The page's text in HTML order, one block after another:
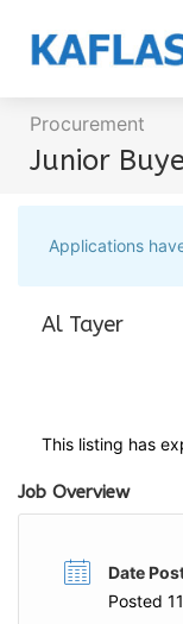
Procurement
Junior
Applications
Al Tayer
This listing has
Job Overview
Date
Posted